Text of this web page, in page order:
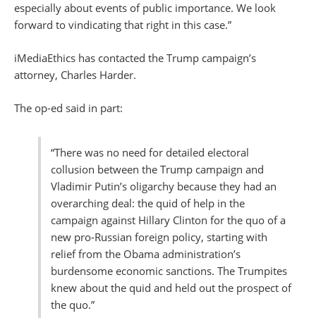
especially about events of public importance. We look
forward to vindicating that right in this case.”
iMediaEthics has contacted the Trump campaign’s
attorney, Charles Harder.
The op-ed said in part:
“There was no need for detailed electoral
collusion between the Trump campaign and
Vladimir Putin’s oligarchy because they had an
overarching deal: the quid of help in the
campaign against Hillary Clinton for the quo of a
new pro-Russian foreign policy, starting with
relief from the Obama administration’s
burdensome economic sanctions. The Trumpites
knew about the quid and held out the prospect of
the quo.”